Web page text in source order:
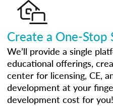
Create a One-Stop
We’ll provide a single
educational offerings,
center for licensing, CE,
development at your
development cost for you!